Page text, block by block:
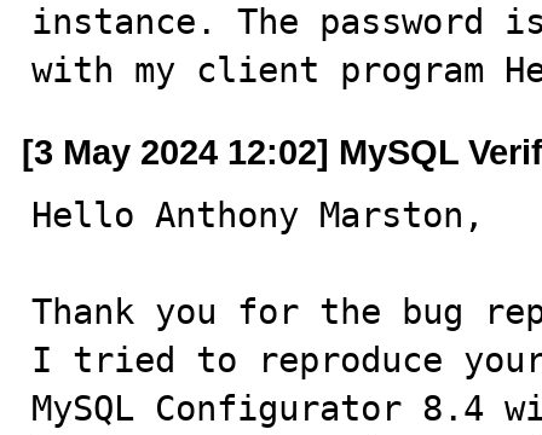
instance. The password
with my client program
[3 May 2024 12:02] MySQL
Hello Anthony Marston,
Thank you for the bug
I tried to reproduce
MySQL Configurator 8.4